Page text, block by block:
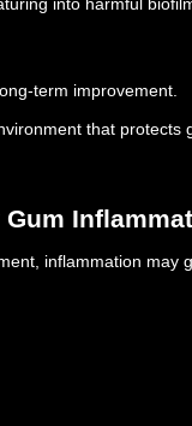
term improvement.
that protects
inflammation may